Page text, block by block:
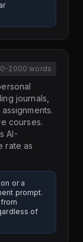
2000 words
journals,
courses.
AI-
rate as
or a
prompt.
of